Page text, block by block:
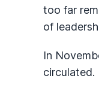
too far
of
In
circulated.